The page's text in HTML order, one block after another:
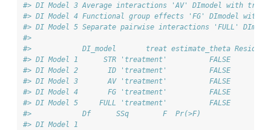
#> DI Model 3 Average interactions 'AV' DImodel
#> DI Model 4 Functional group effects 'FG' DImodel
#> DI Model 5 Separate pairwise interactions 'FULL'
#>
#>            DI_model       treat estimate_theta Resid. Df
#> DI Model 1      STR 'treatment'          FALSE
#> DI Model 2       ID 'treatment'          FALSE
#> DI Model 3       AV 'treatment'          FALSE
#> DI Model 4       FG 'treatment'          FALSE
#> DI Model 5     FULL 'treatment'          FALSE
#>            Df      SSq        F  Pr(>F)
#> DI Model 1